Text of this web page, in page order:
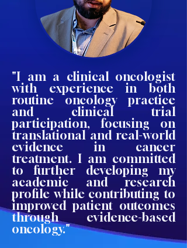
"I am a clinical oncologist
with experience in both
routine oncology practice
and clinical trial
participation, focusing on
translational and real-world
evidence in cancer
treatment. I am committed
to further developing my
academic and research
profile while contributing to
improved patient outcomes
through evidence-based
oncology."